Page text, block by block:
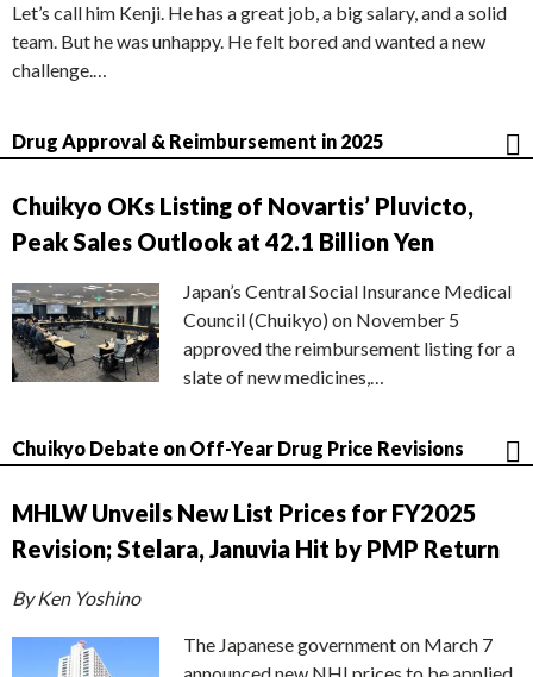
Let’s call him Kenji. He has a great job, a big salary, and a solid
team. But he was unhappy. He felt bored and wanted a new
challenge.…
Drug Approval & Reimbursement in 2025
Chuikyo OKs Listing of Novartis’ Pluvicto,
Peak Sales Outlook at 42.1 Billion Yen
Japan’s Central Social Insurance Medical
Council (Chuikyo) on November 5
approved the reimbursement listing for a
slate of new medicines,…
Chuikyo Debate on Off-Year Drug Price Revisions
MHLW Unveils New List Prices for FY2025
Revision; Stelara, Januvia Hit by PMP Return
By Ken Yoshino
The Japanese government on March 7